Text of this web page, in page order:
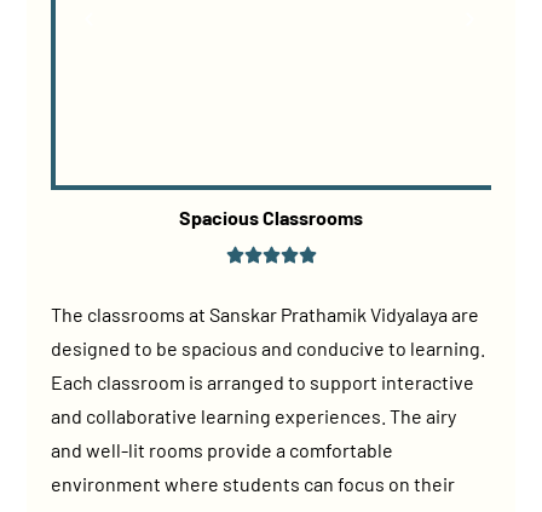
Spacious Classrooms
The classrooms at Sanskar Prathamik Vidyalaya are
designed to be spacious and conducive to learning.
Each classroom is arranged to support interactive
and collaborative learning experiences. The airy
and well-lit rooms provide a comfortable
environment where students can focus on their